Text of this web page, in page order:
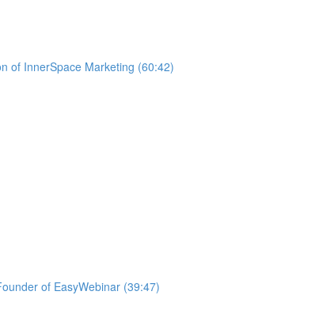
of InnerSpace Marketing (60:42)
of EasyWebinar (39:47)